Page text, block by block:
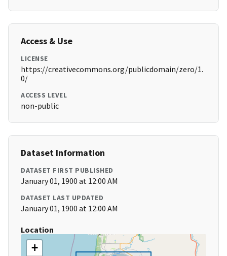
Access & Use
LICENSE
https://creativecommons.org/publicdomain/zero/1.
0/
ACCESS LEVEL
non-public
Dataset Information
DATASET FIRST PUBLISHED
January 01, 1900 at 12:00 AM
DATASET LAST UPDATED
January 01, 1900 at 12:00 AM
Location
+